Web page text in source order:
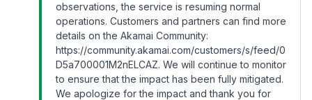
observations, the service is resuming normal
operations. Customers and partners can find more
details on the Akamai Community:
https://community.akamai.com/customers/s/feed/0
D5a700001M2nELCAZ. We will continue to monitor
to ensure that the impact has been fully mitigated.
We apologize for the impact and thank you for